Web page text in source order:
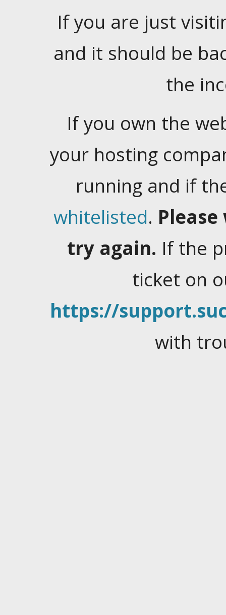
If you are just
and it should be
the
If you own the
your hosting
running and if
whitelisted.
try again. If the
ticket on
https://
with